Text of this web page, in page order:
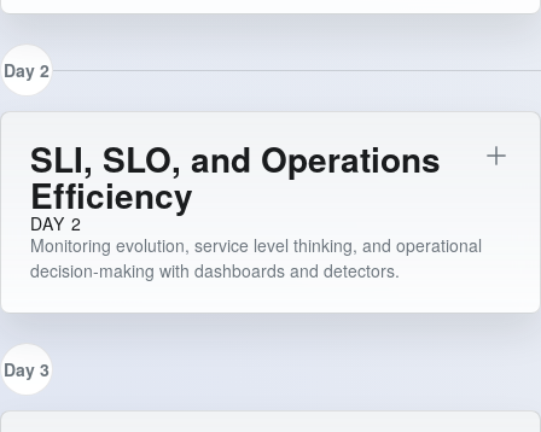
Day 2
SLI, SLO, and Operations
Efficiency
DAY 2
Monitoring evolution, service level thinking, and operational
decision-making with dashboards and detectors.
Day 3